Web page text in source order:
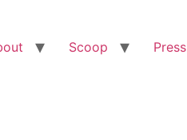
Scoop